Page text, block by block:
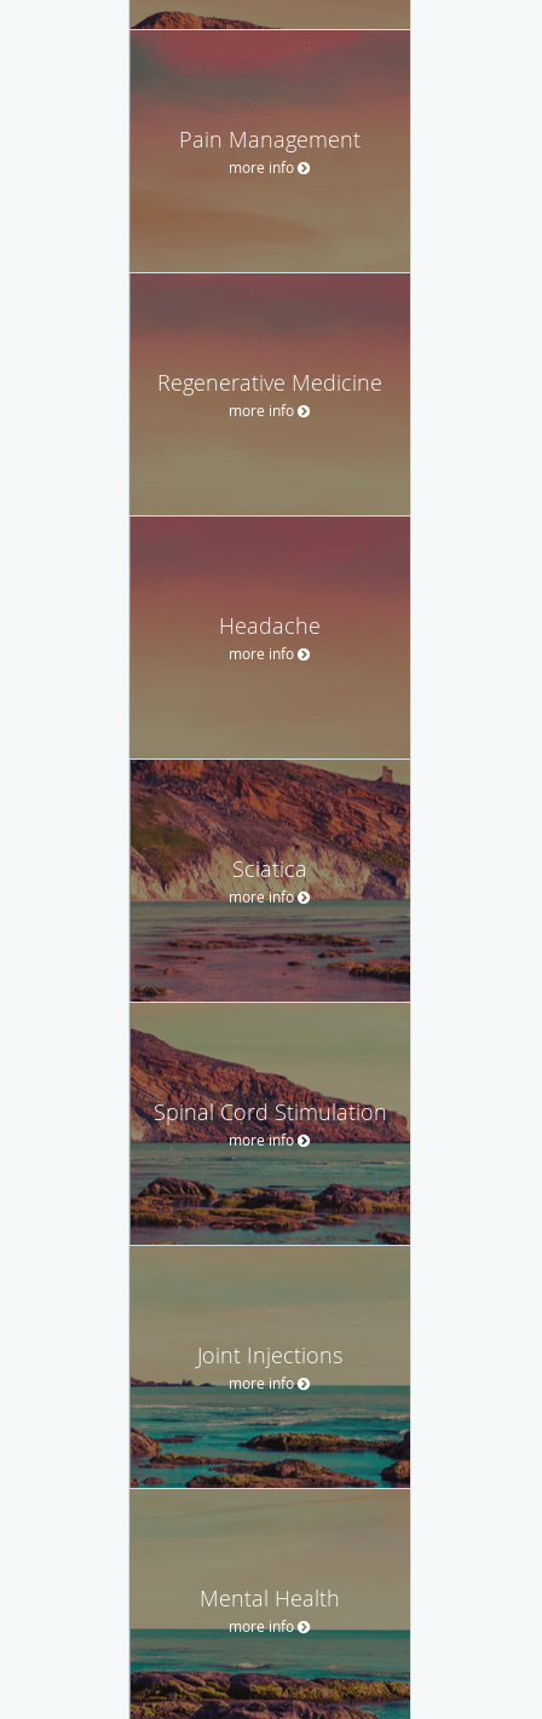
Pain Management
more info
Regenerative Medicine
more info
Headache
more info
Sciatica
more info
Spinal Cord Stimulation
more info
Joint Injections
more info
Mental Health
more info